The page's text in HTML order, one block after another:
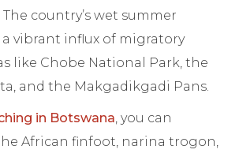
country’s wet summer
vibrant influx of migratory
like Chobe National Park, the
and the Makgadikgadi Pans.
in Botswana, you can
African finfoot, narina trogon,